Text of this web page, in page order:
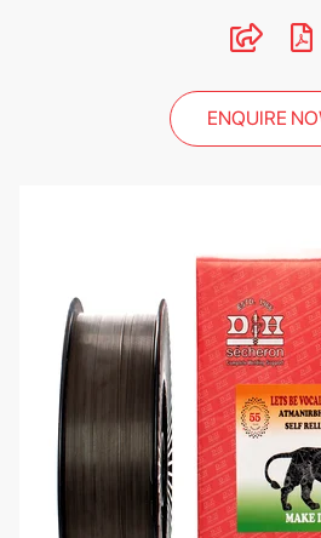
ENQUIRE